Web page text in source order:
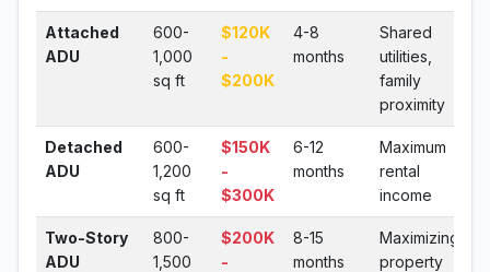
Attached
ADU
600-
1,000
sq ft
$120K
-
$200K
4-8
months
Shared
utilities,
family
proximity
Detached
ADU
600-
1,200
sq ft
$150K
-
$300K
6-12
months
Maximum
rental
income
Two-Story
ADU
800-
1,500
$200K
-
8-15
months
Maximizing
property